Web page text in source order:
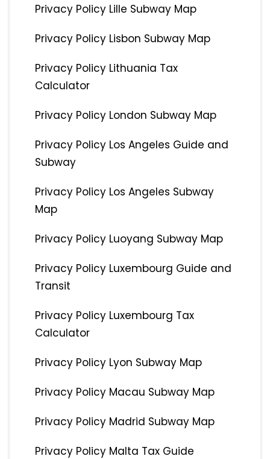
Privacy Policy Lille Subway Map
Privacy Policy Lisbon Subway Map
Privacy Policy Lithuania Tax
Calculator
Privacy Policy London Subway Map
Privacy Policy Los Angeles Guide and
Subway
Privacy Policy Los Angeles Subway
Map
Privacy Policy Luoyang Subway Map
Privacy Policy Luxembourg Guide and
Transit
Privacy Policy Luxembourg Tax
Calculator
Privacy Policy Lyon Subway Map
Privacy Policy Macau Subway Map
Privacy Policy Madrid Subway Map
Privacy Policy Malta Tax Guide